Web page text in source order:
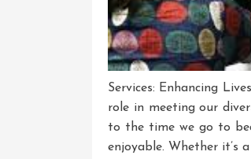
Services: Enhancing
role in meeting our
to the time we go to
enjoyable. Whether it’s